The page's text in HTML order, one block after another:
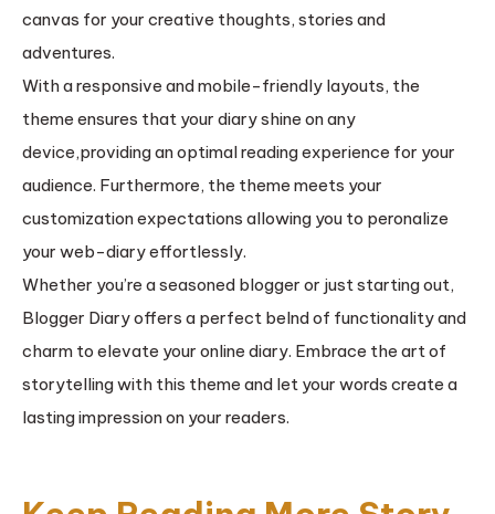
canvas for your creative thoughts, stories and
adventures.
With a responsive and mobile-friendly layouts, the
theme ensures that your diary shine on any
device,providing an optimal reading experience for your
audience. Furthermore, the theme meets your
customization expectations allowing you to peronalize
your web-diary effortlessly.
Whether you’re a seasoned blogger or just starting out,
Blogger Diary offers a perfect belnd of functionality and
charm to elevate your online diary. Embrace the art of
storytelling with this theme and let your words create a
lasting impression on your readers.